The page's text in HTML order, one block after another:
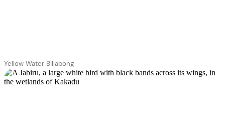
Yellow Water Billabong